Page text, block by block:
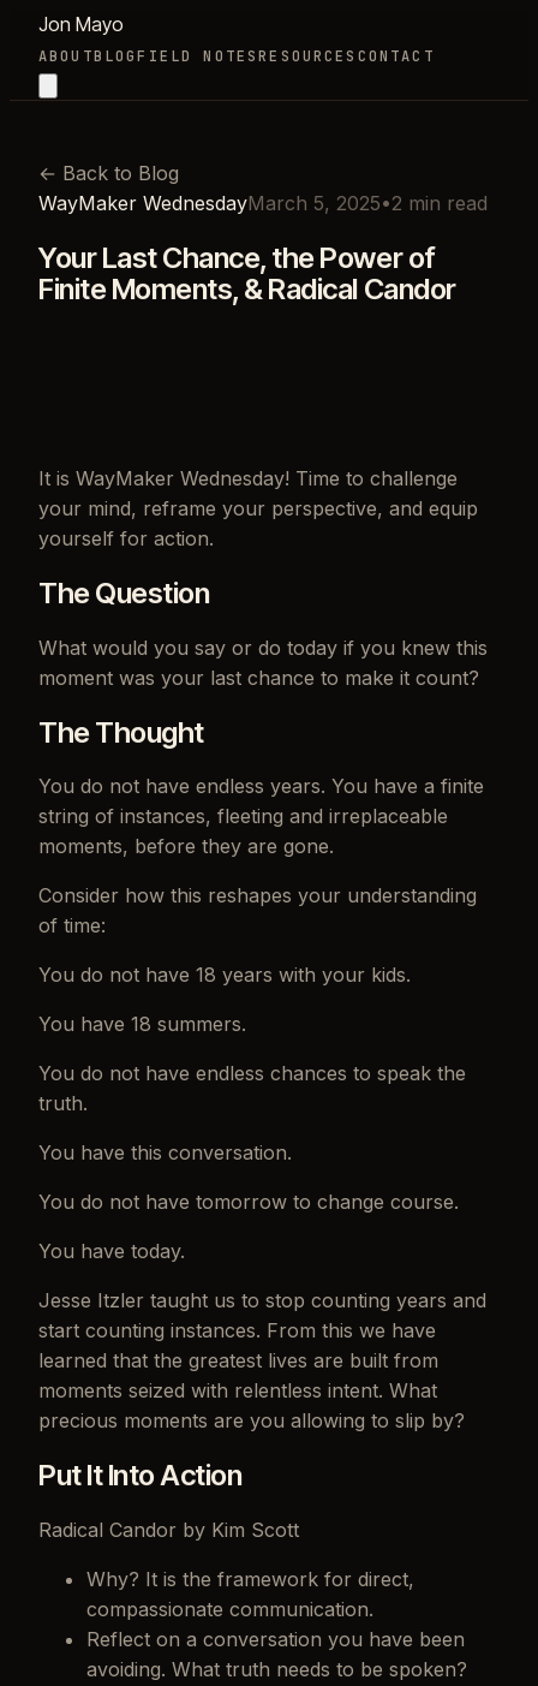
Jon Mayo
ABOUTBLOGFIELD NOTESRESOURCES CONTACT
← Back to Blog
WayMaker WednesdayMarch 5, 2025•2 min read
Your Last Chance, the Power of
Finite Moments, & Radical Candor
It is WayMaker Wednesday! Time to challenge
your mind, reframe your perspective, and equip
yourself for action.
The Question
What would you say or do today if you knew this
moment was your last chance to make it count?
The Thought
You do not have endless years. You have a finite
string of instances, fleeting and irreplaceable
moments, before they are gone.
Consider how this reshapes your understanding
of time:
You do not have 18 years with your kids.
You have 18 summers.
You do not have endless chances to speak the
truth.
You have this conversation.
You do not have tomorrow to change course.
You have today.
Jesse Itzler taught us to stop counting years and
start counting instances. From this we have
learned that the greatest lives are built from
moments seized with relentless intent. What
precious moments are you allowing to slip by?
Put It Into Action
Radical Candor by Kim Scott
Why? It is the framework for direct,
compassionate communication.
Reflect on a conversation you have been
avoiding. What truth needs to be spoken?